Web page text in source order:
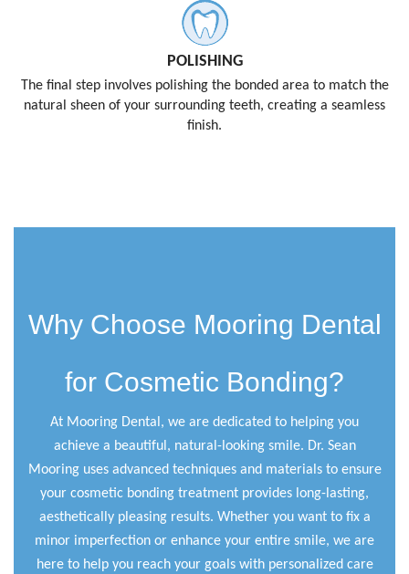
POLISHING
The final step involves polishing the bonded area to match the
natural sheen of your surrounding teeth, creating a seamless
finish.
Why Choose Mooring Dental
for Cosmetic Bonding?
At Mooring Dental, we are dedicated to helping you
achieve a beautiful, natural-looking smile. Dr. Sean
Mooring uses advanced techniques and materials to ensure
your cosmetic bonding treatment provides long-lasting,
aesthetically pleasing results. Whether you want to fix a
minor imperfection or enhance your entire smile, we are
here to help you reach your goals with personalized care